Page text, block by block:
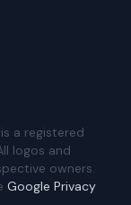
a registered
logos and
owners.
Google Privacy